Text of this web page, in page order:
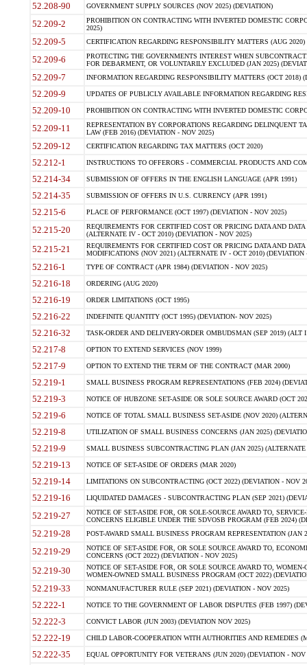
52.208-90 GOVERNMENT SUPPLY SOURCES (NOV 2025) (DEVIATION)
52.209-2
PROHIBITION ON CONTRACTING WITH INVERTED DOMESTIC
2025)
52.209-5 CERTIFICATION REGARDING RESPONSIBILITY MATTERS (AUG
52.209-6
PROTECTING THE GOVERNMENTS INTEREST WHEN
FOR DEBARMENT, OR VOLUNTARILY EXCLUDED (JAN 2025)
52.209-7 INFORMATION REGARDING RESPONSIBILITY MATTERS (OCT 2018)
52.209-9 UPDATES OF PUBLICLY AVAILABLE INFORMATION REGARDING
52.209-10 PROHIBITION ON CONTRACTING WITH INVERTED DOMESTIC
52.209-11
REPRESENTATION BY CORPORATIONS REGARDING DELINQUENT
LAW (FEB 2016) (DEVIATION - NOV 2025)
52.209-12 CERTIFICATION REGARDING TAX MATTERS (OCT 2020)
52.212-1 INSTRUCTIONS TO OFFERORS - COMMERCIAL PRODUCTS AND
52.214-34 SUBMISSION OF OFFERS IN THE ENGLISH LANGUAGE (APR 1991)
52.214-35 SUBMISSION OF OFFERS IN U.S. CURRENCY (APR 1991)
52.215-6 PLACE OF PERFORMANCE (OCT 1997) (DEVIATION - NOV 2025)
52.215-20
REQUIREMENTS FOR CERTIFIED COST OR PRICING DATA AND
(ALTERNATE IV - OCT 2010) (DEVIATION - NOV 2025)
52.215-21
REQUIREMENTS FOR CERTIFIED COST OR PRICING DATA AND
MODIFICATIONS (NOV 2021) (ALTERNATE IV - OCT 2010) (DEVIATION
52.216-1 TYPE OF CONTRACT (APR 1984) (DEVIATION - NOV 2025)
52.216-18 ORDERING (AUG 2020)
52.216-19 ORDER LIMITATIONS (OCT 1995)
52.216-22 INDEFINITE QUANTITY (OCT 1995) (DEVIATION- NOV 2025)
52.216-32 TASK-ORDER AND DELIVERY-ORDER OMBUDSMAN (SEP 2019) (ALT I
52.217-8 OPTION TO EXTEND SERVICES (NOV 1999)
52.217-9 OPTION TO EXTEND THE TERM OF THE CONTRACT (MAR 2000)
52.219-1 SMALL BUSINESS PROGRAM REPRESENTATIONS (FEB 2024)
52.219-3 NOTICE OF HUBZONE SET-ASIDE OR SOLE SOURCE AWARD (OCT
52.219-6 NOTICE OF TOTAL SMALL BUSINESS SET-ASIDE (NOV 2020)
52.219-8 UTILIZATION OF SMALL BUSINESS CONCERNS (JAN 2025)
52.219-9 SMALL BUSINESS SUBCONTRACTING PLAN (JAN 2025)
52.219-13 NOTICE OF SET-ASIDE OF ORDERS (MAR 2020)
52.219-14 LIMITATIONS ON SUBCONTRACTING (OCT 2022) (DEVIATION - NOV
52.219-16 LIQUIDATED DAMAGES - SUBCONTRACTING PLAN (SEP 2021)
52.219-27
NOTICE OF SET-ASIDE FOR, OR SOLE-SOURCE AWARD TO,
CONCERNS ELIGIBLE UNDER THE SDVOSB PROGRAM (FEB 2024)
52.219-28 POST-AWARD SMALL BUSINESS PROGRAM REPRESENTATION (JAN
52.219-29
NOTICE OF SET-ASIDE FOR, OR SOLE SOURCE AWARD TO,
CONCERNS (OCT 2022) (DEVIATION - NOV 2025)
52.219-30
NOTICE OF SET-ASIDE FOR, OR SOLE SOURCE AWARD TO,
WOMEN-OWNED SMALL BUSINESS PROGRAM (OCT 2022)
52.219-33 NONMANUFACTURER RULE (SEP 2021) (DEVIATION - NOV 2025)
52.222-1 NOTICE TO THE GOVERNMENT OF LABOR DISPUTES (FEB 1997)
52.222-3 CONVICT LABOR (JUN 2003) (DEVIATION NOV 2025)
52.222-19 CHILD LABOR-COOPERATION WITH AUTHORITIES AND REMEDIES
52.222-35 EQUAL OPPORTUNITY FOR VETERANS (JUN 2020) (DEVIATION - NOV